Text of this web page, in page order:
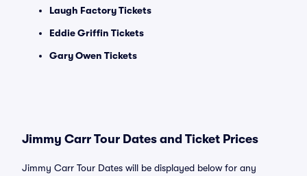
Laugh Factory Tickets
Eddie Griffin Tickets
Gary Owen Tickets
Jimmy Carr Tour Dates and Ticket Prices
Jimmy Carr Tour Dates will be displayed below for any